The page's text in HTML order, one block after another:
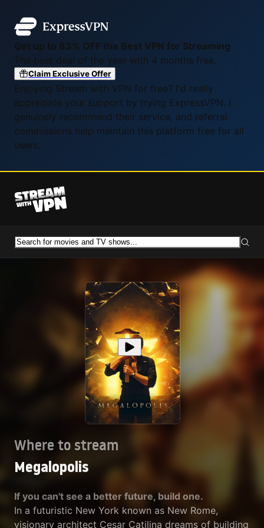
Get up to 83% OFF the Best VPN for Streaming
The best deal of the year with 4 months free.
Claim Exclusive Offer
Enjoying Stream with VPN for free? I'd really
appreciate your support by trying ExpressVPN. I
genuinely recommend their service, and referral
commissions help maintain this platform free for all
users.
Where to stream
Megalopolis
If you can't see a better future, build one.
In a futuristic New York known as New Rome,
visionary architect Cesar Catilina dreams of building